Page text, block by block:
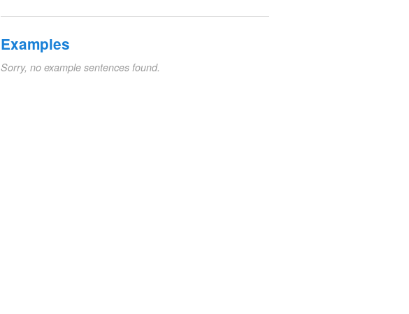
Examples
Sorry, no example sentences found.